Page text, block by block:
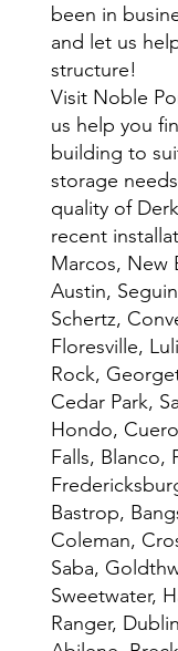
been in
and let us
structure!
Visit Noble
us help you
building to
storage
quality of
recent
Marcos, New
Austin,
Schertz,
Floresville,
Rock,
Cedar Park,
Hondo,
Falls, Blanco,
Bastrop,
Coleman,
Saba,
Sweetwater,
Ranger,